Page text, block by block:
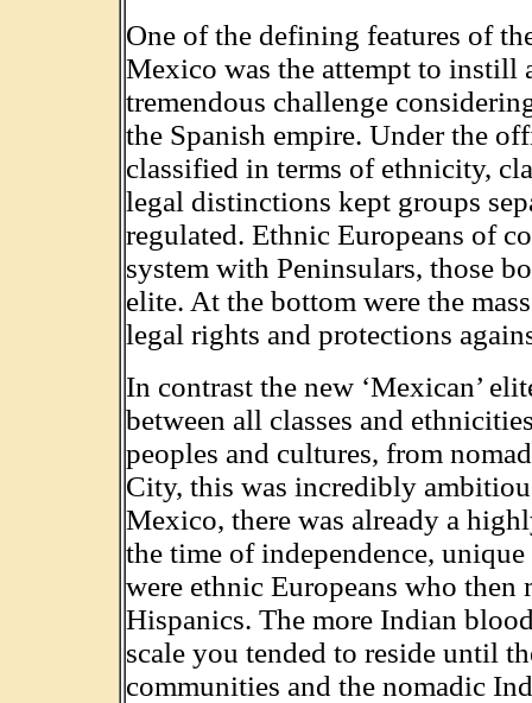
One of the defining features of
Mexico was the attempt to instill
tremendous challenge
the Spanish empire. Under the
classified in terms of ethnicity,
legal distinctions kept groups
regulated. Ethnic Europeans of
system with Peninsulars, those
elite. At the bottom were the
legal rights and protections
In contrast the new ‘Mexican’
between all classes and
peoples and cultures, from
City, this was incredibly
Mexico, there was already a
the time of independence,
were ethnic Europeans who
Hispanics. The more Indian
scale you tended to reside until
communities and the nomadic